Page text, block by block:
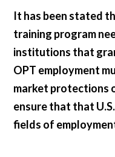
It has been stated
training program
institutions that
OPT employment
market protections
ensure that that
fields of